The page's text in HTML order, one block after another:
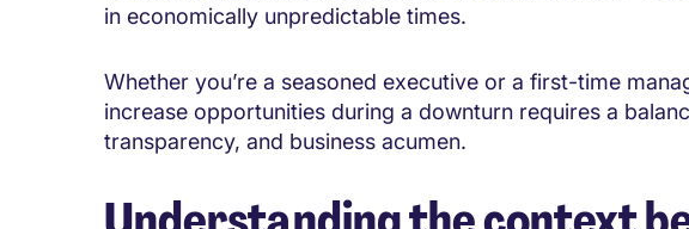
in economically unpredictable times.
Whether you’re a seasoned executive or a first-time
increase opportunities during a downturn requires a
transparency, and business acumen.